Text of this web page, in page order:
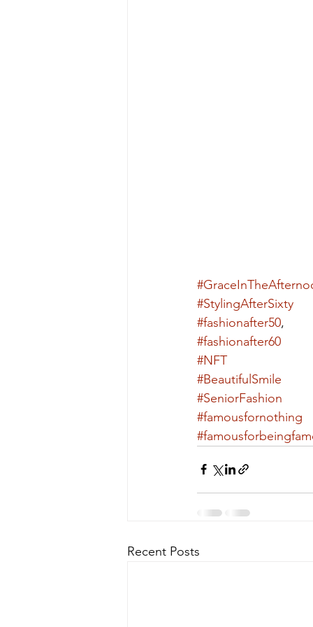
#StylingAfterSixty
#fashionafter50,
#fashionafter60
#NFT
#BeautifulSmile
#SeniorFashion
#famousfornothing
Recent Posts